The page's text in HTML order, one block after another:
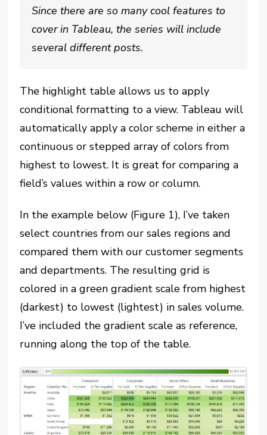
Since there are so many cool features to
cover in Tableau, the series will include
several different posts.
The highlight table allows us to apply
conditional formatting to a view. Tableau will
automatically apply a color scheme in either a
continuous or stepped array of colors from
highest to lowest. It is great for comparing a
field’s values within a row or column.
In the example below (Figure 1), I’ve taken
select countries from our sales regions and
compared them with our customer segments
and departments. The resulting grid is
colored in a green gradient scale from highest
(darkest) to lowest (lightest) in sales volume.
I’ve included the gradient scale as reference,
running along the top of the table.